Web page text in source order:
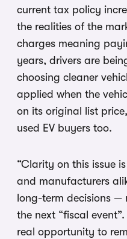
current tax policy
the realities of the
charges meaning
years, drivers are
choosing cleaner
applied when the
on its original list
used EV buyers too.
“Clarity on this issue
and manufacturers
long-term decisions
the next “fiscal
real opportunity to